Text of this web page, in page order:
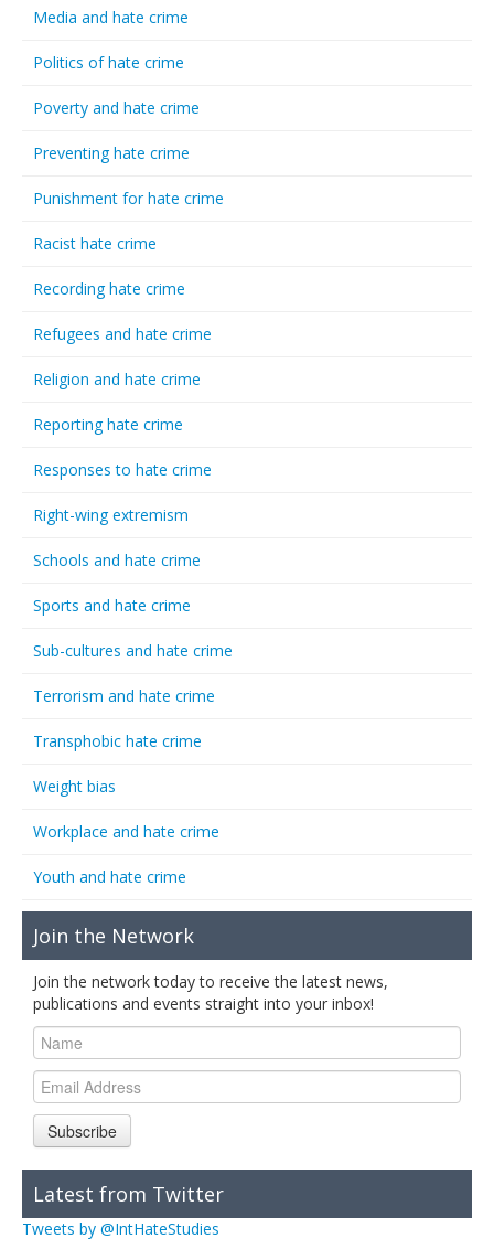
Media and hate crime
Politics of hate crime
Poverty and hate crime
Preventing hate crime
Punishment for hate crime
Racist hate crime
Recording hate crime
Refugees and hate crime
Religion and hate crime
Reporting hate crime
Responses to hate crime
Right-wing extremism
Schools and hate crime
Sports and hate crime
Sub-cultures and hate crime
Terrorism and hate crime
Transphobic hate crime
Weight bias
Workplace and hate crime
Youth and hate crime
Join the Network
Join the network today to receive the latest news,
publications and events straight into your inbox!
Subscribe
Latest from Twitter
Tweets by @IntHateStudies